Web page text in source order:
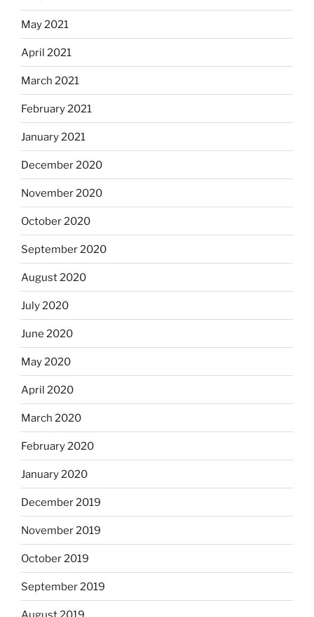
May 2021
April 2021
March 2021
February 2021
January 2021
December 2020
November 2020
October 2020
September 2020
August 2020
July 2020
June 2020
May 2020
April 2020
March 2020
February 2020
January 2020
December 2019
November 2019
October 2019
September 2019